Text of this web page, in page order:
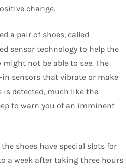
change.
a pair of shoes, called
sensor technology to help the
not be able to see. The
sensors that vibrate or make
is detected, much like the
to warn you of an imminent
the shoes have special slots for
a week after taking three hours